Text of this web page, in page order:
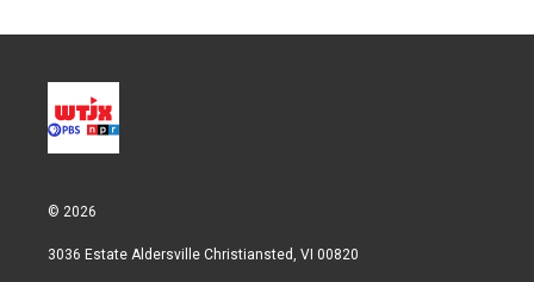
© 2026
3036 Estate Aldersville Christiansted, VI 00820